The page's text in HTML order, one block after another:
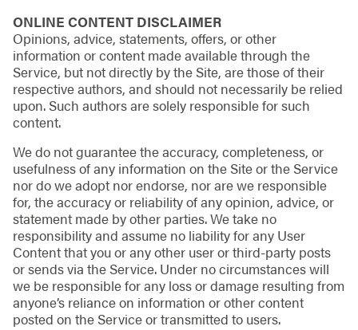
ONLINE CONTENT DISCLAIMER
Opinions, advice, statements, offers, or other
information or content made available through the
Service, but not directly by the Site, are those of their
respective authors, and should not necessarily be relied
upon. Such authors are solely responsible for such
content.
We do not guarantee the accuracy, completeness, or
usefulness of any information on the Site or the Service
nor do we adopt nor endorse, nor are we responsible
for, the accuracy or reliability of any opinion, advice, or
statement made by other parties. We take no
responsibility and assume no liability for any User
Content that you or any other user or third-party posts
or sends via the Service. Under no circumstances will
we be responsible for any loss or damage resulting from
anyone’s reliance on information or other content
posted on the Service or transmitted to users.